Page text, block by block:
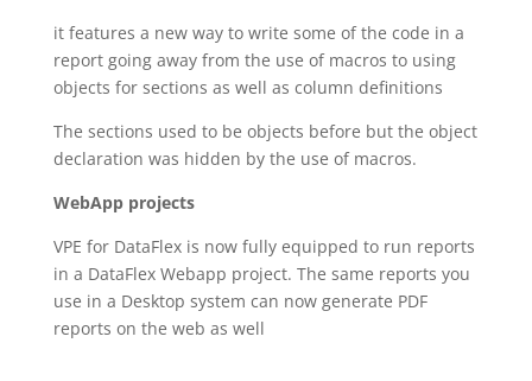
it features a new way to write some of the code in a
report going away from the use of macros to using
objects for sections as well as column definitions
The sections used to be objects before but the object
declaration was hidden by the use of macros.
WebApp projects
VPE for DataFlex is now fully equipped to run reports
in a DataFlex Webapp project. The same reports you
use in a Desktop system can now generate PDF
reports on the web as well